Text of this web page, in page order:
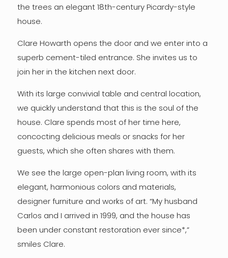
the trees an elegant 18th-century Picardy-style
house.
Clare Howarth opens the door and we enter into a
superb cement-tiled entrance. She invites us to
join her in the kitchen next door.
With its large convivial table and central location,
we quickly understand that this is the soul of the
house. Clare spends most of her time here,
concocting delicious meals or snacks for her
guests, which she often shares with them.
We see the large open-plan living room, with its
elegant, harmonious colors and materials,
designer furniture and works of art. “My husband
Carlos and I arrived in 1999, and the house has
been under constant restoration ever since*,”
smiles Clare.